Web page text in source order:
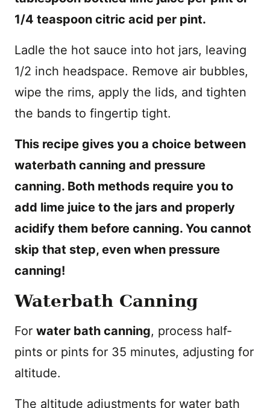
1/4 teaspoon citric acid per pint.
Ladle the hot sauce into hot jars, leaving
1/2 inch headspace. Remove air bubbles,
wipe the rims, apply the lids, and tighten
the bands to fingertip tight.
This recipe gives you a choice between
waterbath canning and pressure
canning. Both methods require you to
add lime juice to the jars and properly
acidify them before canning. You cannot
skip that step, even when pressure
canning!
Waterbath Canning
For water bath canning, process half-
pints or pints for 35 minutes, adjusting for
altitude.
The altitude adjustments for water bath